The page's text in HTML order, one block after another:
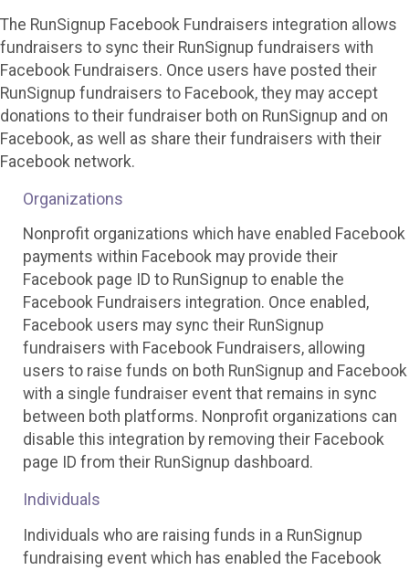
The RunSignup Facebook Fundraisers integration allows
fundraisers to sync their RunSignup fundraisers with
Facebook Fundraisers. Once users have posted their
RunSignup fundraisers to Facebook, they may accept
donations to their fundraiser both on RunSignup and on
Facebook, as well as share their fundraisers with their
Facebook network.
Organizations
Nonprofit organizations which have enabled Facebook
payments within Facebook may provide their
Facebook page ID to RunSignup to enable the
Facebook Fundraisers integration. Once enabled,
Facebook users may sync their RunSignup
fundraisers with Facebook Fundraisers, allowing
users to raise funds on both RunSignup and Facebook
with a single fundraiser event that remains in sync
between both platforms. Nonprofit organizations can
disable this integration by removing their Facebook
page ID from their RunSignup dashboard.
Individuals
Individuals who are raising funds in a RunSignup
fundraising event which has enabled the Facebook